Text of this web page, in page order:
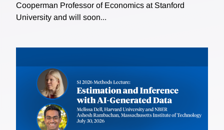
Cooperman Professor of Economics at Stanford
University and will soon...